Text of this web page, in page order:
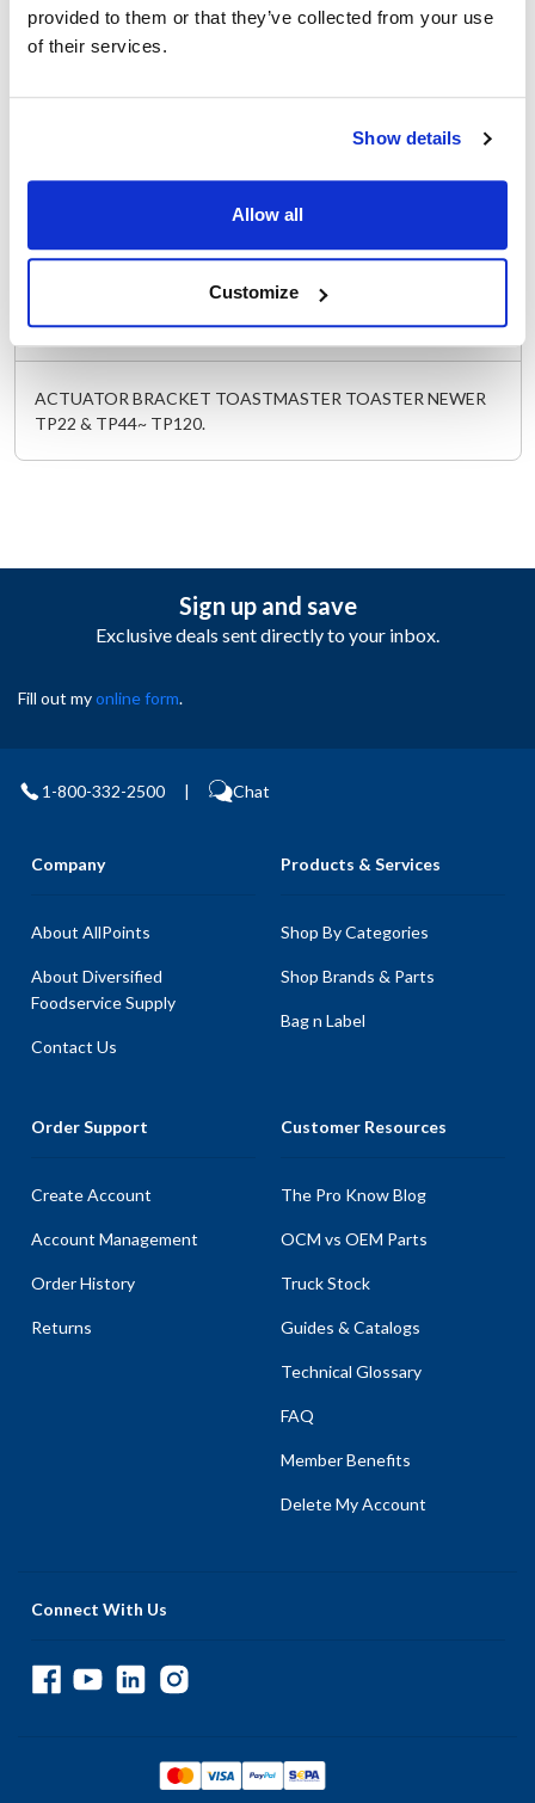
provided to them or that they’ve collected from your use
of their services.
Show details
Allow all
Customize
Toastmaster:
7606066 , 7606066S ,
Specifications
AllPoints #:261841
Description
ACTUATOR BRACKET TOASTMASTER TOASTER NEWER
TP22 & TP44~ TP120.
Sign up and save
Exclusive deals sent directly to your inbox.
Fill out myonline form.
1-800-332-2500 | Chat
Company
About AllPoints
About Diversified
Foodservice Supply
Contact Us
Products & Services
Shop By Categories
Shop Brands & Parts
Bag n Label
Order Support
Create Account
Account Management
Order History
Returns
Customer Resources
The Pro Know Blog
OCM vs OEM Parts
Truck Stock
Guides & Catalogs
Technical Glossary
FAQ
Member Benefits
Delete My Account
Connect With Us